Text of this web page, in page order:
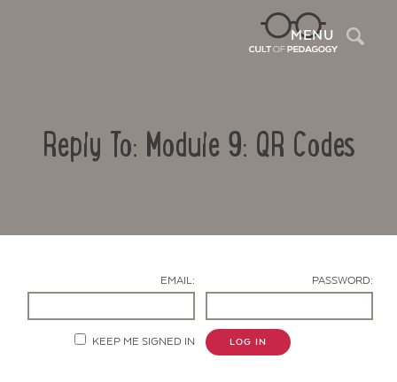
MENU
Reply To: Module 9: QR Codes
EMAIL: PASSWORD:
KEEP ME SIGNED IN LOG IN